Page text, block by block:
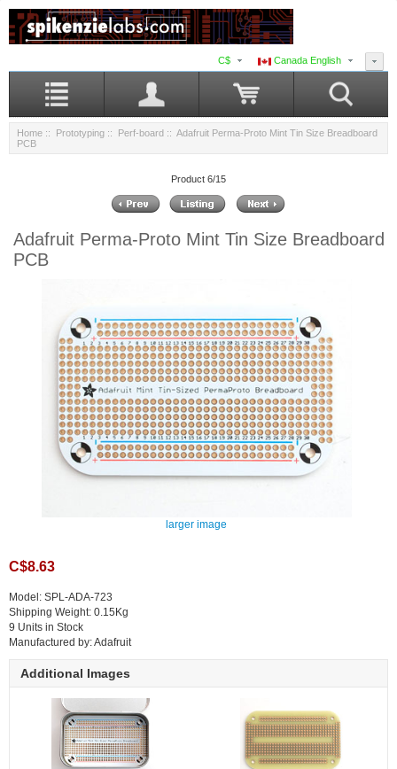
Canada English
C$
Home :: Prototyping :: Perf-board :: Adafruit Perma-Proto Mint Tin Size Breadboard
PCB
Product 6/15
Adafruit Perma-Proto Mint Tin Size Breadboard
PCB
larger image
C$8.63
Model: SPL-ADA-723
Shipping Weight: 0.15Kg
9 Units in Stock
Manufactured by: Adafruit
Additional Images